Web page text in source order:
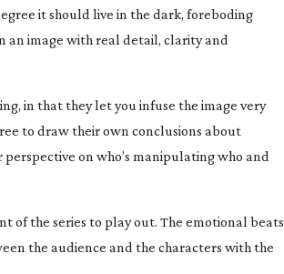
it should live in the dark, foreboding
an image with real detail, clarity and
in that they let you infuse the image very
to draw their own conclusions about
on who’s manipulating who and
of the series to play out. The emotional beats
the audience and the characters with the